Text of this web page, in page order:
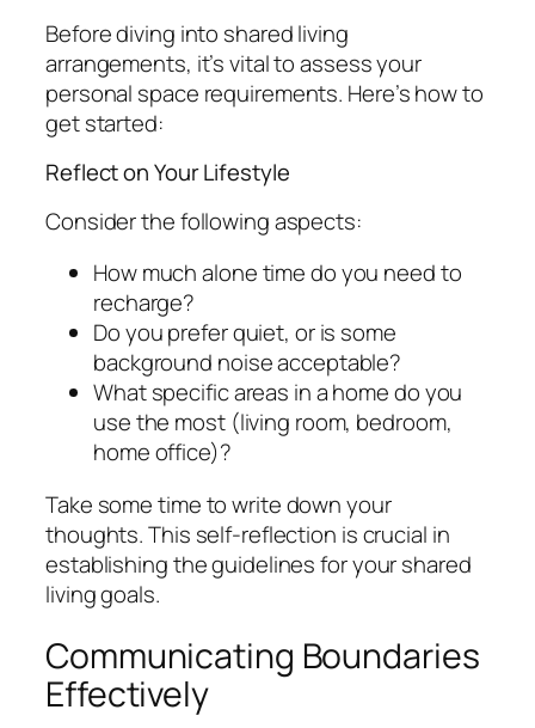
Before diving into shared living
arrangements, it’s vital to assess your
personal space requirements. Here’s how to
get started:
Reflect on Your Lifestyle
Consider the following aspects:
How much alone time do you need to
recharge?
Do you prefer quiet, or is some
background noise acceptable?
What specific areas in a home do you
use the most (living room, bedroom,
home office)?
Take some time to write down your
thoughts. This self-reflection is crucial in
establishing the guidelines for your shared
living goals.
Communicating Boundaries
Effectively